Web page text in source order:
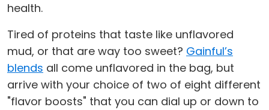
health.
Tired of proteins that taste like unflavored
mud, or that are way too sweet? Gainful’s
blends all come unflavored in the bag, but
arrive with your choice of two of eight different
"flavor boosts" that you can dial up or down to